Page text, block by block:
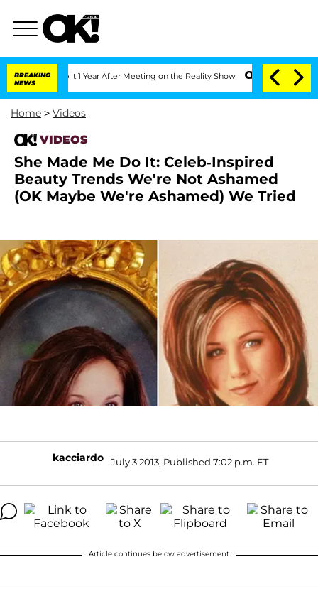
BREAKING
NEWS
1 Year After Meeting on the Reality Show Senate Votes to Hold Dr.
Home > Videos
VIDEOS
She Made Me Do It: Celeb-Inspired
Beauty Trends We're Not Ashamed
(OK Maybe We're Ashamed) We Tried
kacciardo July 3 2013, Published 7:02 p.m. ET
Article continues below advertisement